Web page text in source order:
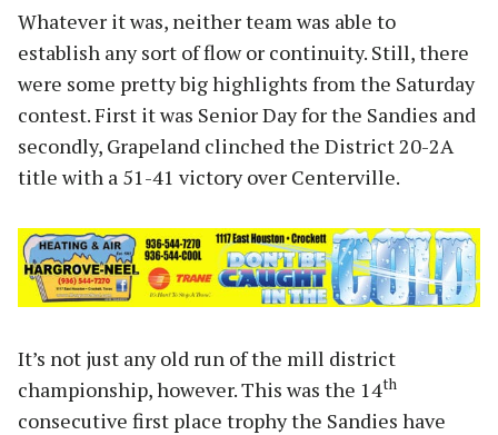
Whatever it was, neither team was able to
establish any sort of flow or continuity. Still, there
were some pretty big highlights from the Saturday
contest. First it was Senior Day for the Sandies and
secondly, Grapeland clinched the District 20-2A
title with a 51-41 victory over Centerville.
It’s not just any old run of the mill district
championship, however. This was the 14th
consecutive first place trophy the Sandies have